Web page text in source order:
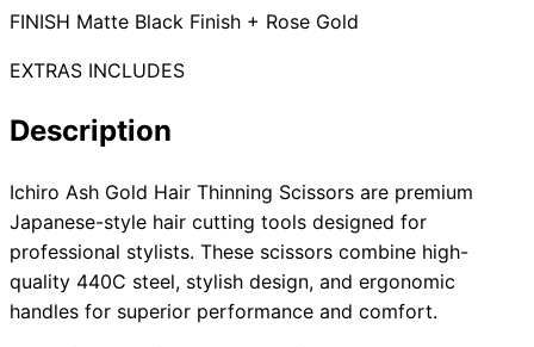
contact@japanshears.com.au
form.
FINISH Matte Black Finish + Rose Gold
EXTRAS INCLUDES
Description
Ichiro Ash Gold Hair Thinning Scissors are premium
Japanese-style hair cutting tools designed for
professional stylists. These scissors combine high-
quality 440C steel, stylish design, and ergonomic
handles for superior performance and comfort.